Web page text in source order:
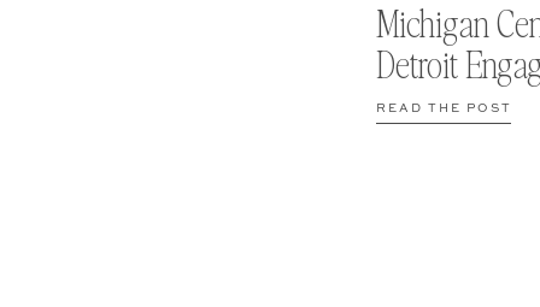
READ THE POST
Michigan
Detroit